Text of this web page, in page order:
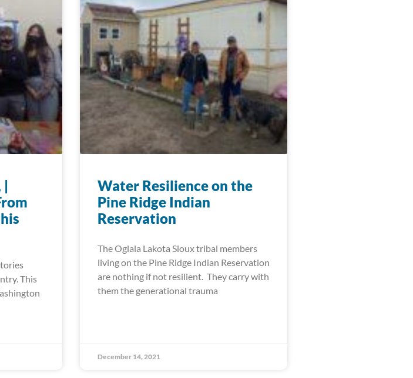
|
This
Water Resilience on the
Pine Ridge Indian
Reservation
The Oglala Lakota Sioux tribal members
living on the Pine Ridge Indian Reservation
are nothing if not resilient. They carry with
them the generational trauma
December 14, 2021